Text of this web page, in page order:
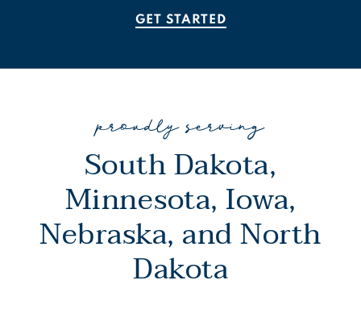
GET STARTED
proudly serving
South Dakota,
Minnesota, Iowa,
Nebraska, and North
Dakota